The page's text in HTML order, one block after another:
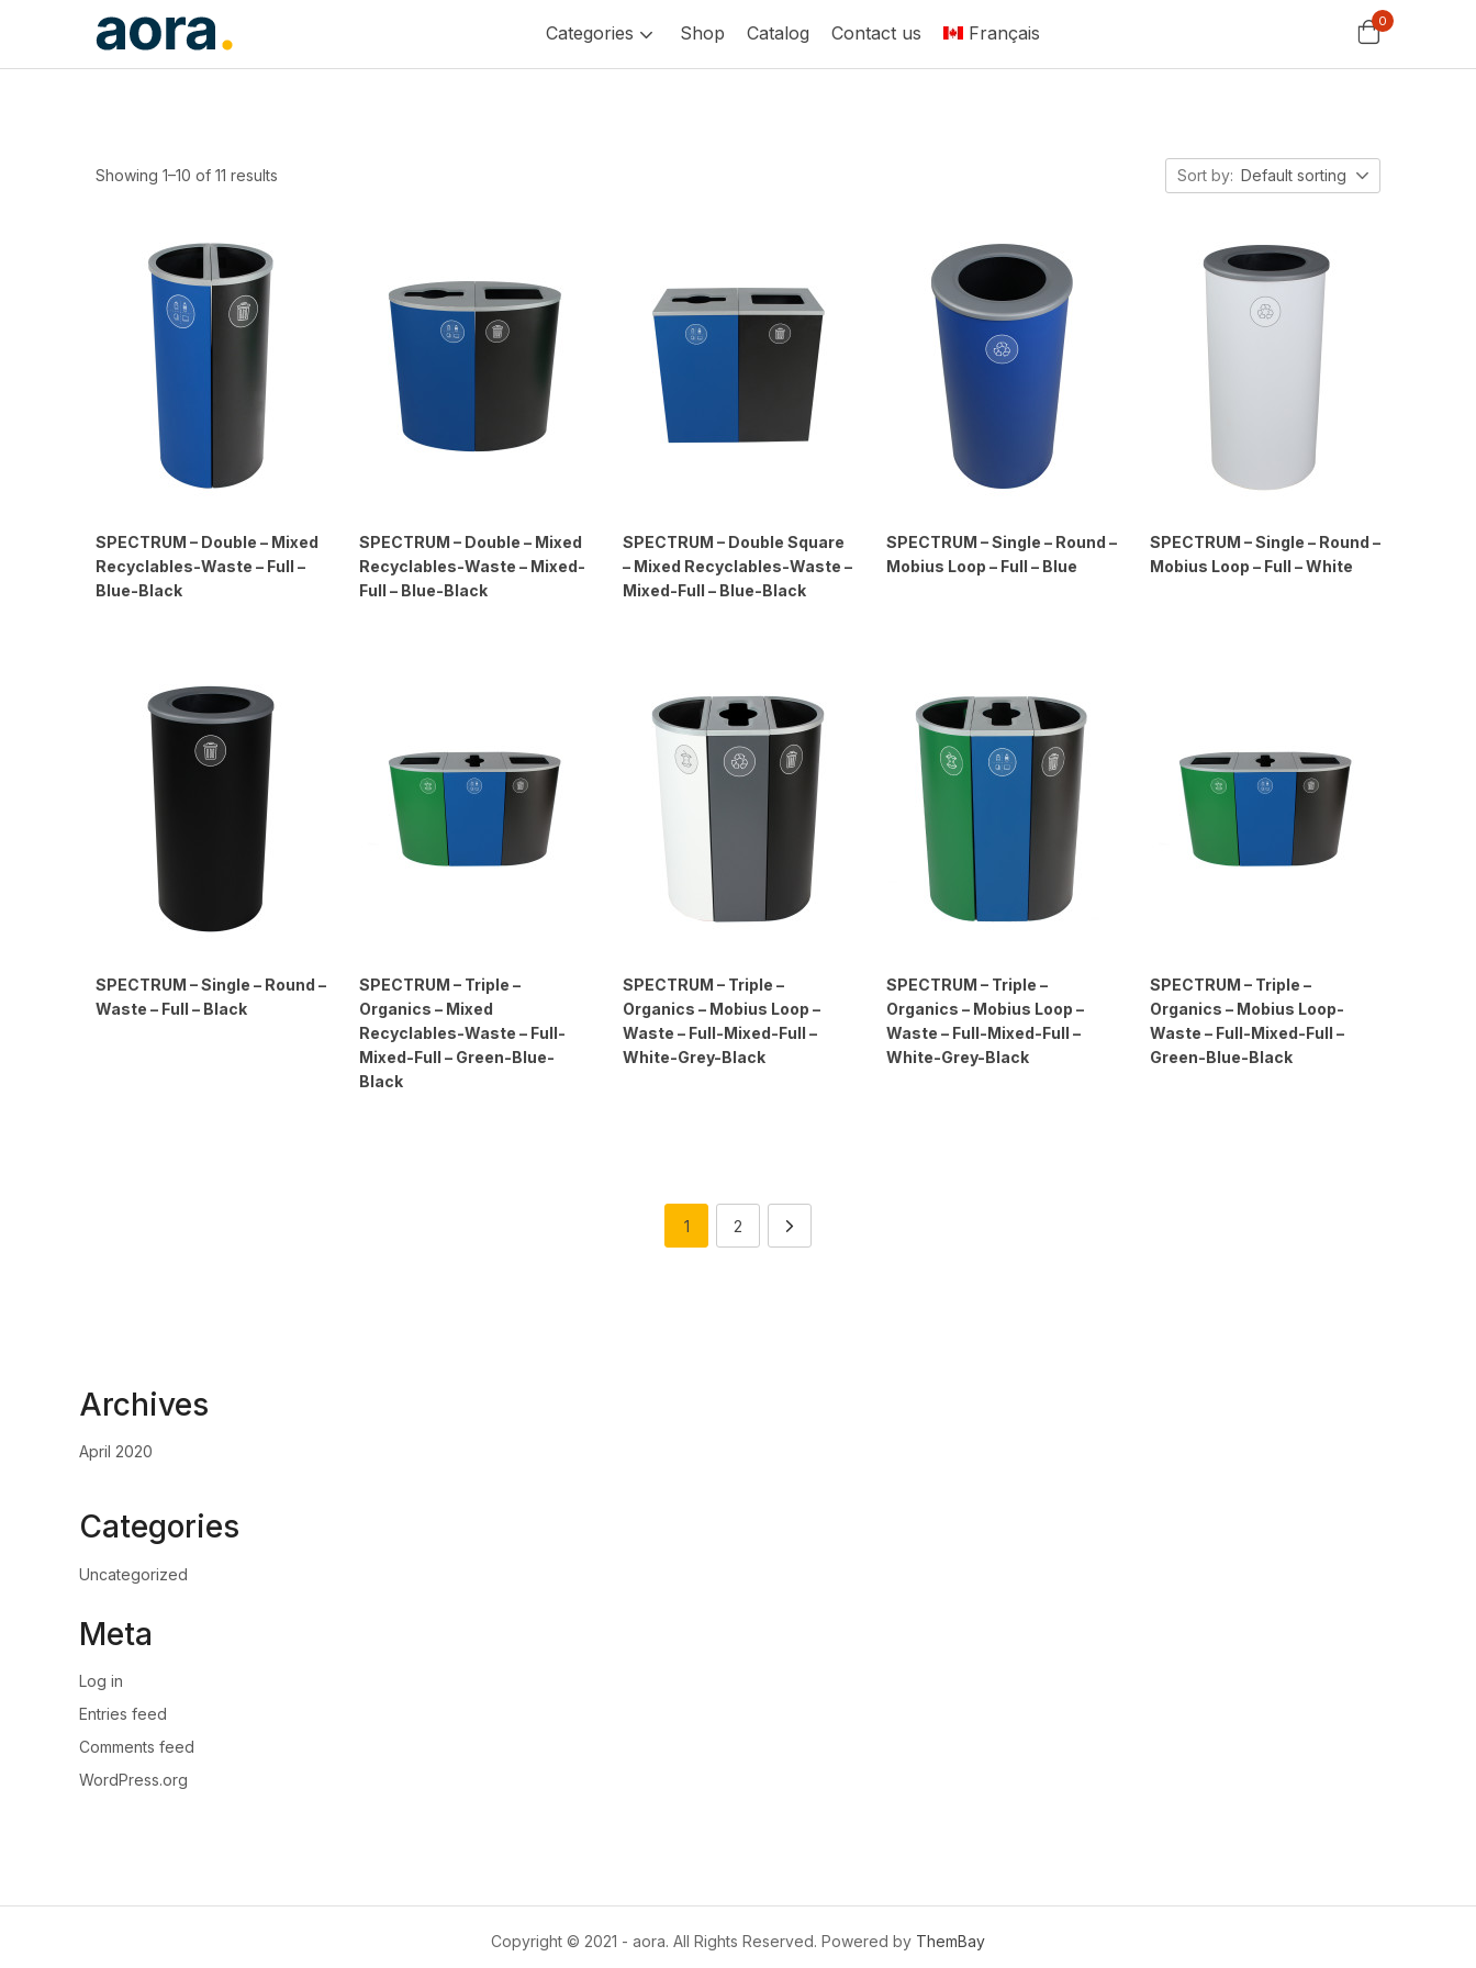
Categories Shop Catalog Contact us Français
0
Showing 1–10 of 11 results Sort by: Default sorting
SPECTRUM – Double – Mixed
Recyclables-Waste – Full –
Blue-Black
SPECTRUM – Double – Mixed
Recyclables-Waste – Mixed-
Full – Blue-Black
SPECTRUM – Double Square
– Mixed Recyclables-Waste –
Mixed-Full – Blue-Black
SPECTRUM – Single – Round –
Mobius Loop – Full – Blue
SPECTRUM – Single – Round –
Mobius Loop – Full – White
SPECTRUM – Single – Round –
Waste – Full – Black
SPECTRUM – Triple –
Organics – Mixed
Recyclables-Waste – Full-
Mixed-Full – Green-Blue-
Black
SPECTRUM – Triple –
Organics – Mobius Loop –
Waste – Full-Mixed-Full –
White-Grey-Black
SPECTRUM – Triple –
Organics – Mobius Loop –
Waste – Full-Mixed-Full –
White-Grey-Black
SPECTRUM – Triple –
Organics – Mobius Loop-
Waste – Full-Mixed-Full –
Green-Blue-Black
1 2
Archives
April 2020
Categories
Uncategorized
Meta
Log in
Entries feed
Comments feed
WordPress.org
Copyright © 2021 - aora. All Rights Reserved. Powered by ThemBay